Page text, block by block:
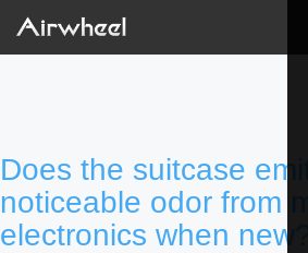
Does the suitcase emit
noticeable odor from
electronics when new?